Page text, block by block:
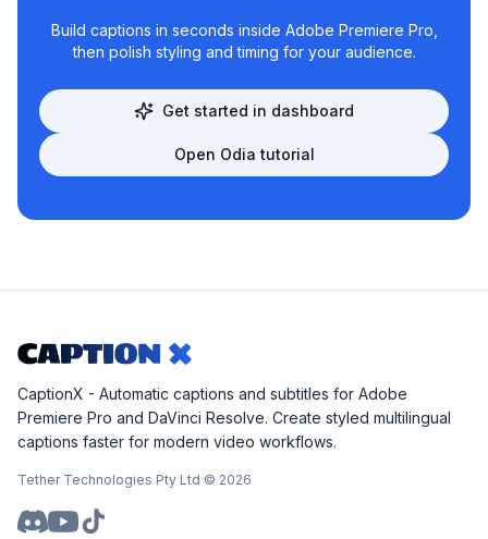
Build captions in seconds inside Adobe Premiere Pro,
then polish styling and timing for your audience.
Get started in dashboard
Open Odia tutorial
CaptionX - Automatic captions and subtitles for Adobe
Premiere Pro and DaVinci Resolve. Create styled multilingual
captions faster for modern video workflows.
Tether Technologies Pty Ltd © 2026